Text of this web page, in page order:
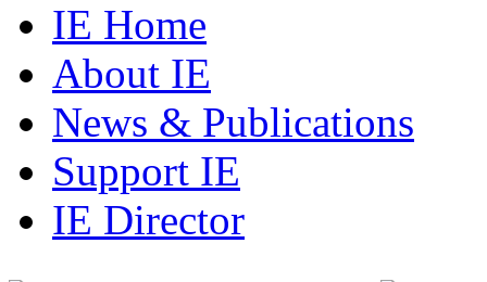
IE Home
About IE
News & Publications
Support IE
IE Director